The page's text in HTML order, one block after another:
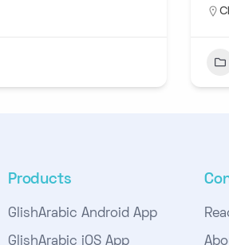
Products
GlishArabic Android App
GlishArabic iOS App